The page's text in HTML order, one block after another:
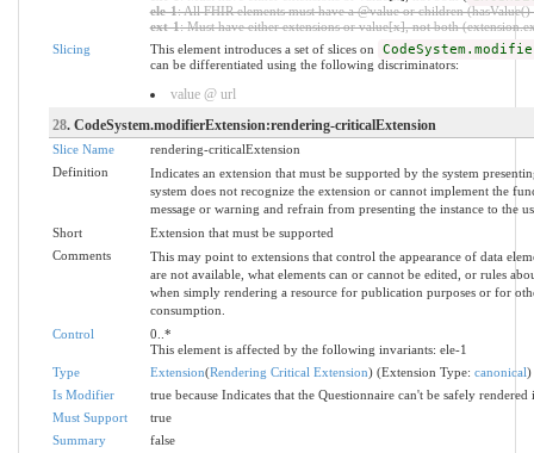
ele-1: All FHIR elements must have a @value or children
ext-1: Must have either extensions or value[x], not both
Slicing
This element introduces a set of slices on
can be differentiated using the following discriminators:
value @ url
28. CodeSystem.modifierExtension:rendering-criticalExtension
Slice Name
rendering-criticalExtension
Definition
Indicates an extension that must be supported by the system
system does not recognize the extension or cannot implement the
message or warning and refrain from presenting the instance to the
Short
Extension that must be supported
Comments
This may point to extensions that control the appearance of data
are not available, what elements can or cannot be edited, or rules
when simply rendering a resource for publication purposes or for
consumption.
Control
0..*
This element is affected by the following invariants: ele-1
Type
Extension(Rendering Critical Extension) (Extension Type: canonical)
Is Modifier
true because Indicates that the Questionnaire can't be safely rendered
Must Support
true
Summary
false